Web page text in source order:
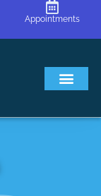
Appointments